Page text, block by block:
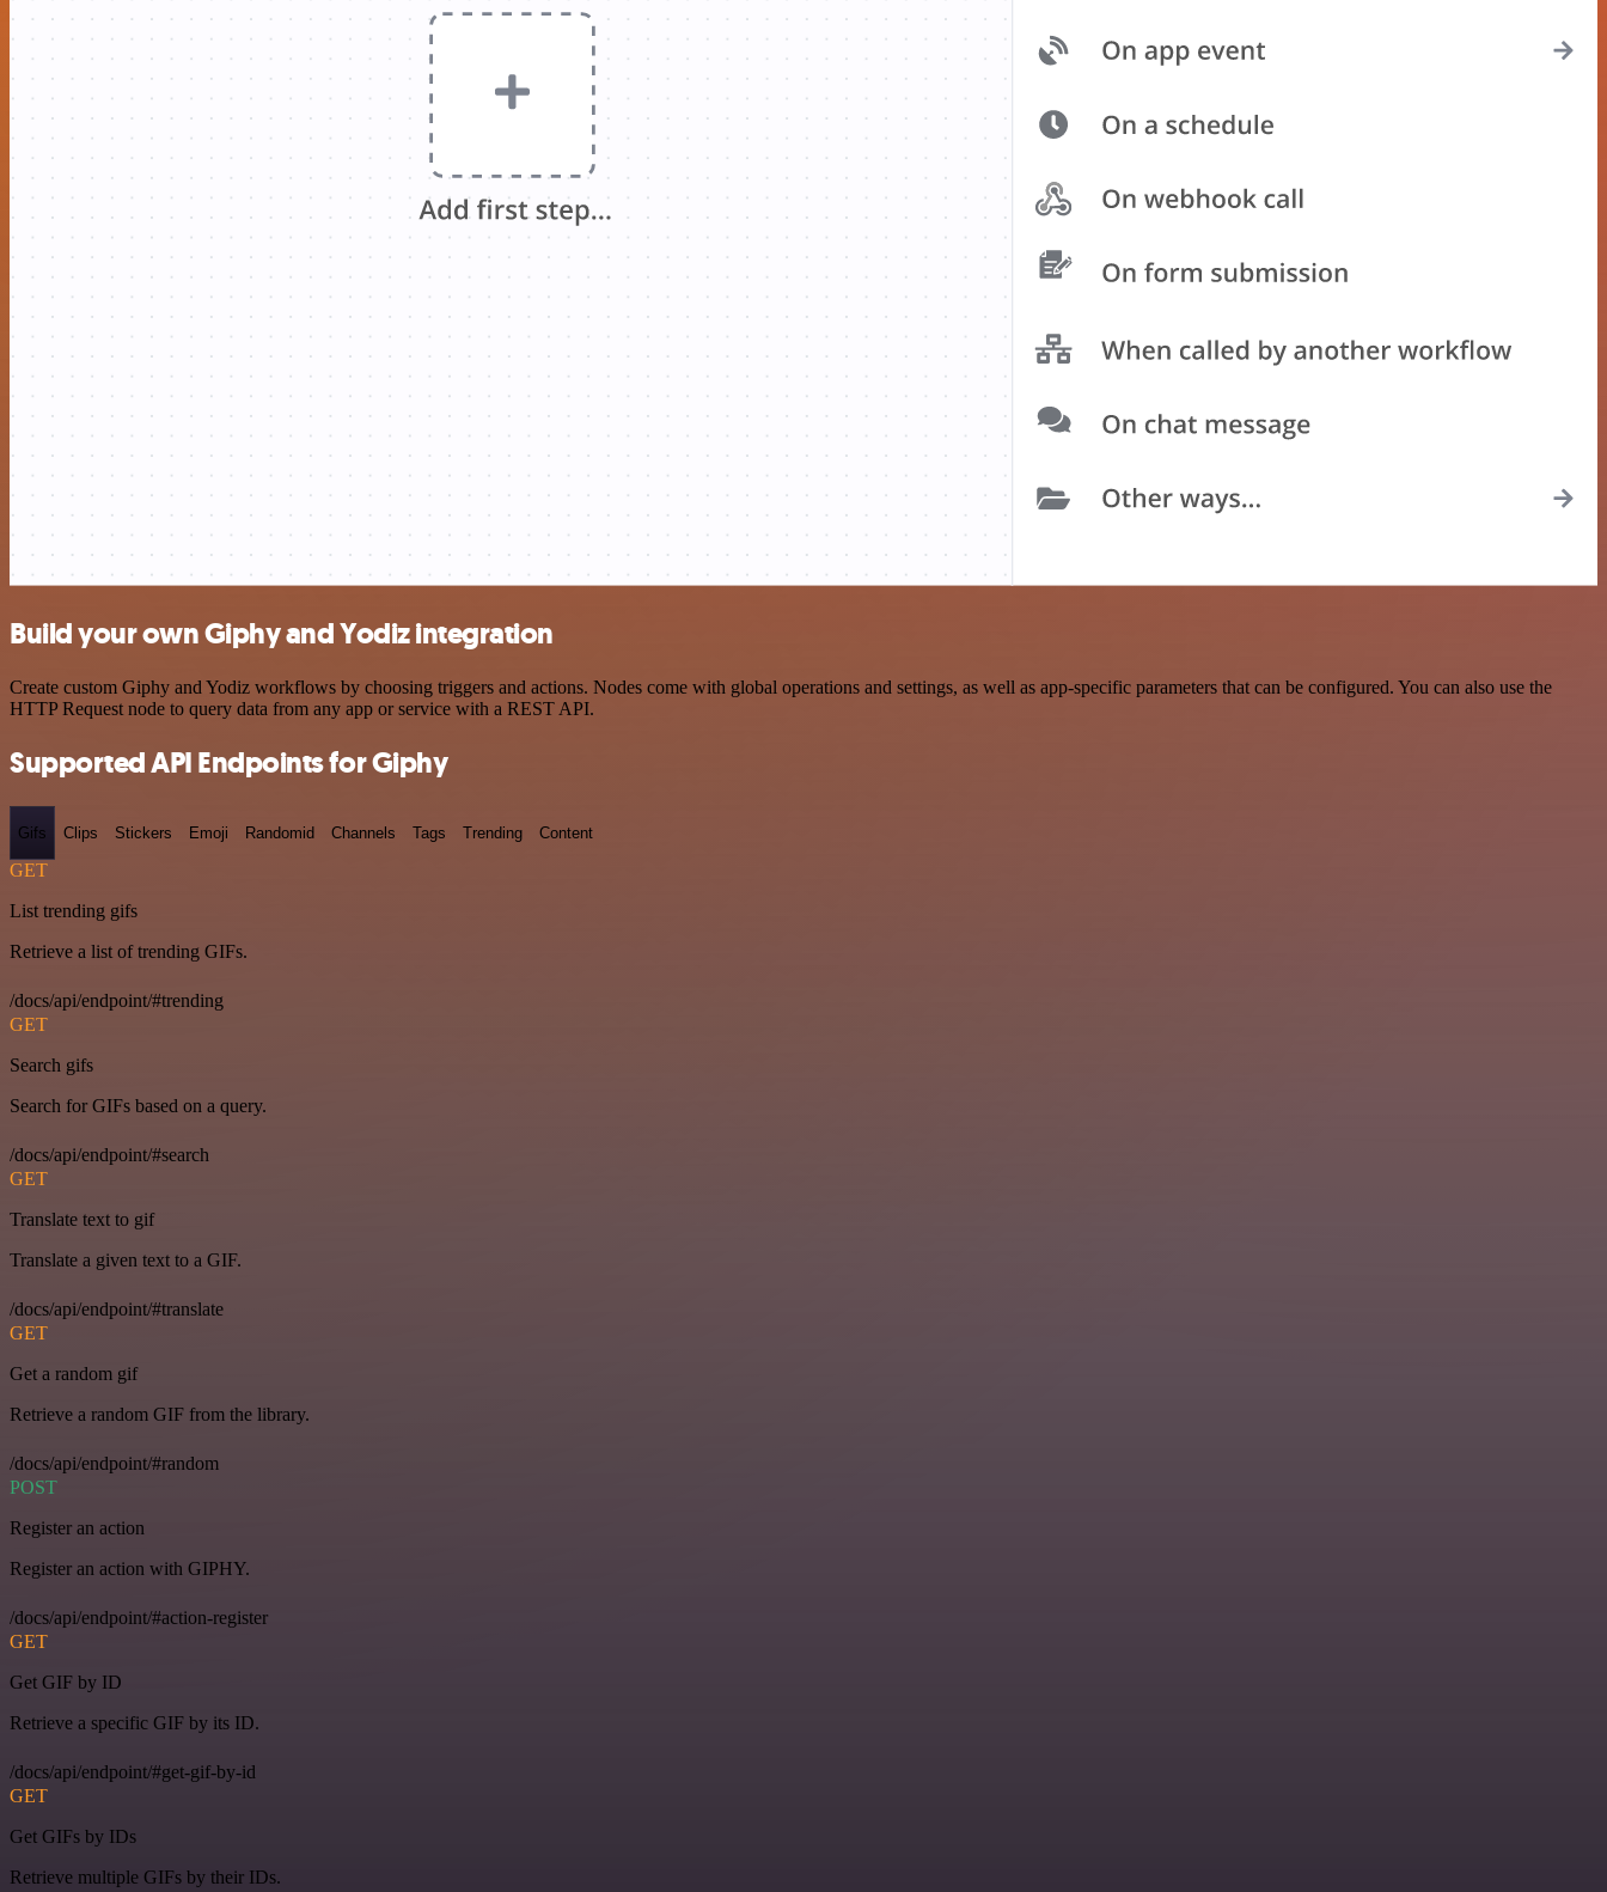
Build your own Giphy and Yodiz integration
Create custom Giphy and Yodiz workflows by choosing triggers and actions. Nodes come with global operations and settings, as well as app-specific parameters that can be configured. You can also use the
HTTP Request node to query data from any app or service with a REST API.
Supported API Endpoints for Giphy
Gifs Clips Stickers Emoji Randomid Channels Tags Trending Content
GET
List trending gifs
Retrieve a list of trending GIFs.
/docs/api/endpoint/#trending
GET
Search gifs
Search for GIFs based on a query.
/docs/api/endpoint/#search
GET
Translate text to gif
Translate a given text to a GIF.
/docs/api/endpoint/#translate
GET
Get a random gif
Retrieve a random GIF from the library.
/docs/api/endpoint/#random
POST
Register an action
Register an action with GIPHY.
/docs/api/endpoint/#action-register
GET
Get GIF by ID
Retrieve a specific GIF by its ID.
/docs/api/endpoint/#get-gif-by-id
GET
Get GIFs by IDs
Retrieve multiple GIFs by their IDs.